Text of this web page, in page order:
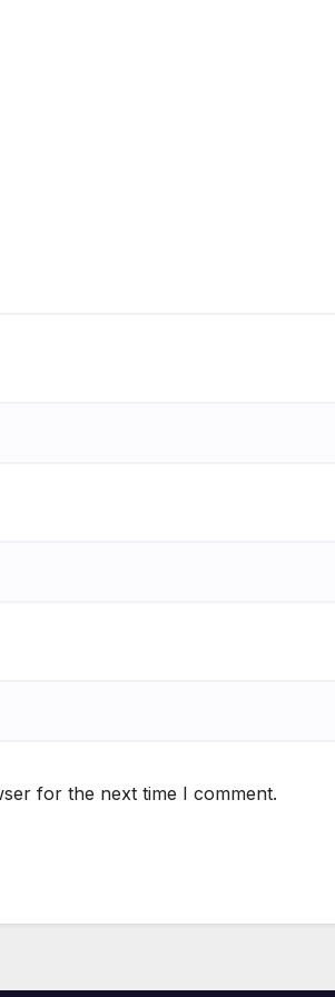
for the next time I comment.